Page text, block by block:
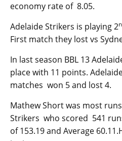
economy rate of 8.05.
Adelaide Strikers is playing 2
First match they lost vs
In last season BBL 13
place with 11 points.
matches won 5 and lost 4.
Mathew Short was most
Strikers who scored 541
of 153.19 and Average